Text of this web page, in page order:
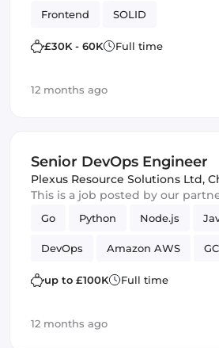
Frontend SOLID
£30K - 60K Full time
12 months ago
Senior DevOps Engineer
Plexus Resource Solutions Ltd,
United Kingdom
This is a job posted by our
Go Python Node.js
DevOps Amazon AWS
up to £100K Full time
12 months ago